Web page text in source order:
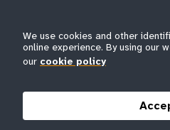
t
e
e
m
© All rights
We use cookies and other
online experience. By using our
our cookie policy